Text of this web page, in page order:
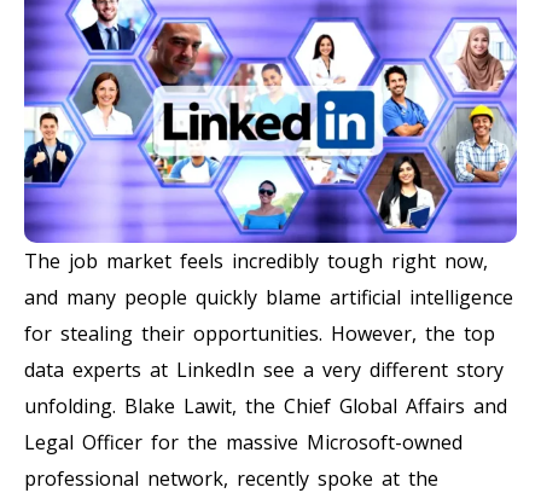
The job market feels incredibly tough right now,
and many people quickly blame artificial intelligence
for stealing their opportunities. However, the top
data experts at LinkedIn see a very different story
unfolding. Blake Lawit, the Chief Global Affairs and
Legal Officer for the massive Microsoft-owned
professional network, recently spoke at the